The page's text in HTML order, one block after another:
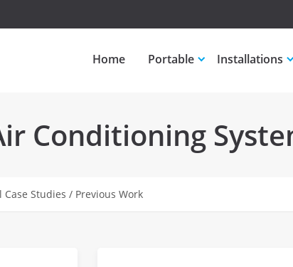
Home Portable Installations
Conditioning
Case Studies / Previous Work